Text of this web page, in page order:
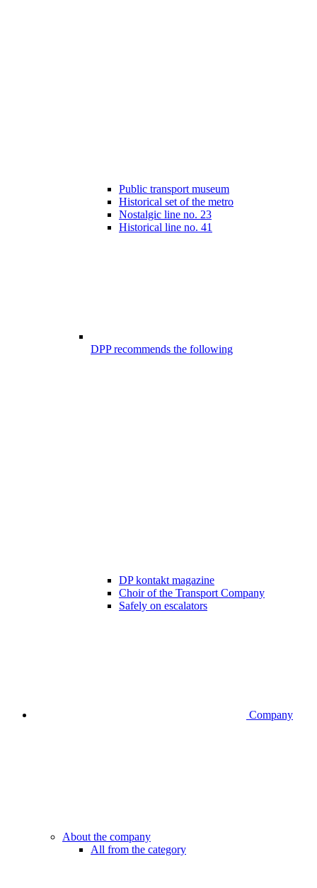
Public transport museum
Historical set of the metro
Nostalgic line no. 23
Historical line no. 41
DPP recommends the following
DP kontakt magazine
Choir of the Transport Company
Safely on escalators
Company
About the company
All from the category